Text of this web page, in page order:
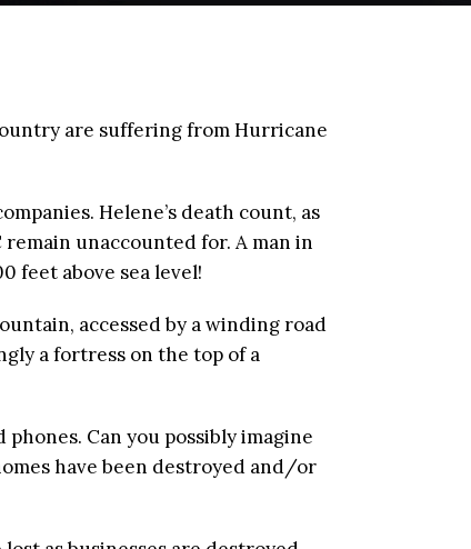
are suffering from Hurricane
Helene’s death count, as
unaccounted for. A man in
feet above sea level!
accessed by a winding road
a fortress on the top of a
Can you possibly imagine
have been destroyed and/or